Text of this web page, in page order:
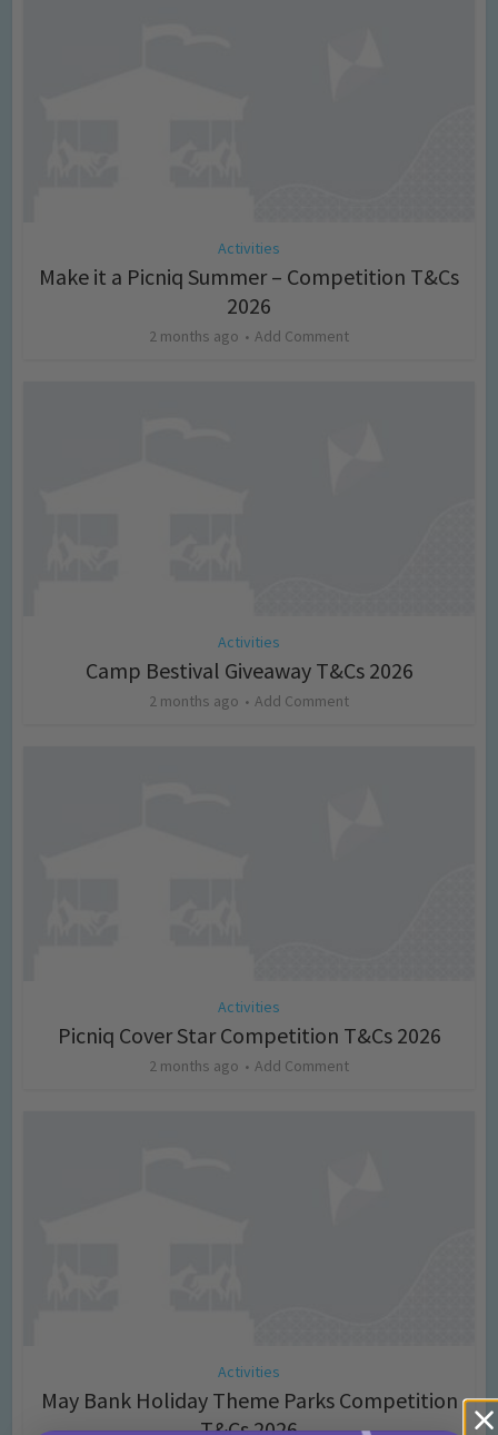
Activities
Make it a Picniq Summer – Competition T&Cs
2026
2 months ago Add Comment
Activities
Camp Bestival Giveaway T&Cs 2026
2 months ago Add Comment
Activities
Picniq Cover Star Competition T&Cs 2026
2 months ago Add Comment
Activities
May Bank Holiday Theme Parks Competition
T&Cs 2026